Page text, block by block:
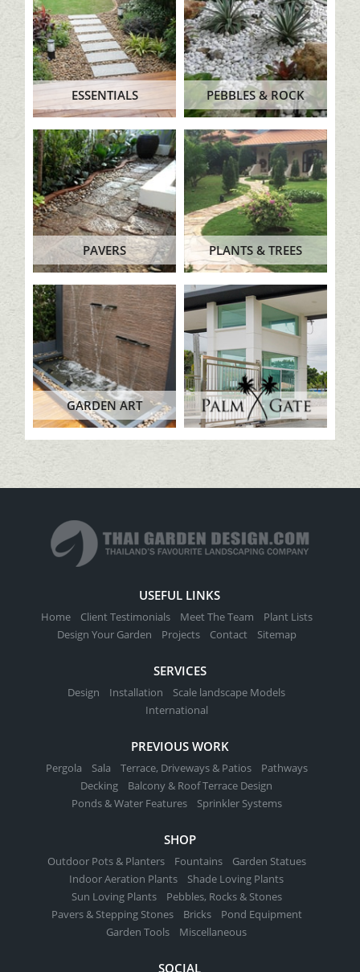
ESSENTIALS PEBBLES & ROCK
PAVERS PLANTS & TREES
GARDEN ART
USEFUL LINKS
Home Client Testimonials Meet The Team
Plant Lists
Design Your Garden
Projects Contact Sitemap
SERVICES
Design Installation
Scale landscape Models
International
PREVIOUS WORK
Pergola Sala Terrace, Driveways & Patios
Pathways
Decking
Balcony & Roof Terrace Design
Ponds & Water Features
Sprinkler Systems
SHOP
Outdoor Pots & Planters Fountains
Garden Statues
Indoor Aeration Plants
Shade Loving Plants
Sun Loving Plants
Pebbles, Rocks & Stones
Pavers & Stepping Stones
Bricks
Pond Equipment
Garden Tools
Miscellaneous
SOCIAL